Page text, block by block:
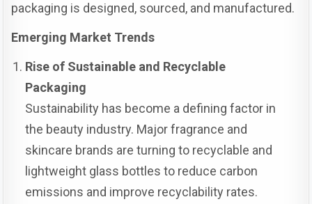
packaging is designed, sourced, and manufactured.
Emerging Market Trends
Rise of Sustainable and Recyclable
Packaging
Sustainability has become a defining factor in
the beauty industry. Major fragrance and
skincare brands are turning to recyclable and
lightweight glass bottles to reduce carbon
emissions and improve recyclability rates.